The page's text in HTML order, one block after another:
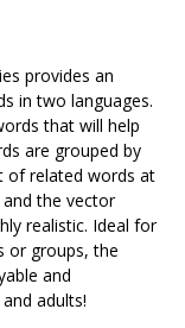
provides an
in two languages.
that will help
are grouped by
of related words at
the vector
realistic. Ideal for
or groups, the
and
adults!